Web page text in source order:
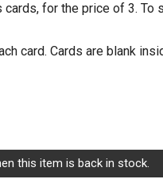
for the price of 3. To
card. Cards are blank
this item is back in stock.